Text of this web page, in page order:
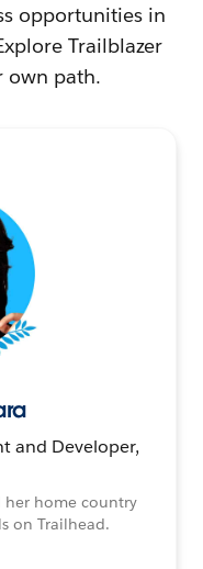
opportunities in
Trailblazer
own path.
and Developer,
her home country
on Trailhead.